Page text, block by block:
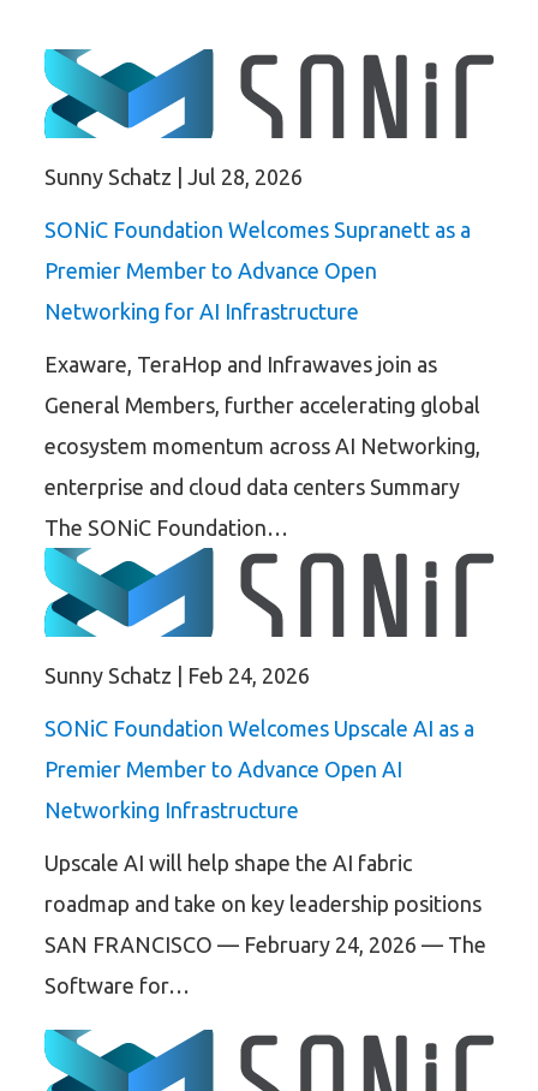
Sunny Schatz Jul 28, 2026
SONiC Foundation Welcomes Supranett as a
Premier Member to Advance Open
Networking for AI Infrastructure
Exaware, TeraHop and Infrawaves join as
General Members, further accelerating global
ecosystem momentum across AI Networking,
enterprise and cloud data centers Summary
The SONiC Foundation…
Sunny Schatz Feb 24, 2026
SONiC Foundation Welcomes Upscale AI as a
Premier Member to Advance Open AI
Networking Infrastructure
Upscale AI will help shape the AI fabric
roadmap and take on key leadership positions
SAN FRANCISCO — February 24, 2026 — The
Software for…